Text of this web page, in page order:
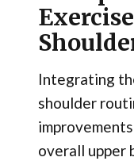
Integrating
shoulder
overall upper